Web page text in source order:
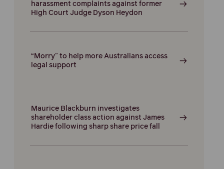
harassment complaints against former
High Court Judge Dyson Heydon
“Morry” to help more Australians access
legal support
Maurice Blackburn investigates
shareholder class action against James
Hardie following sharp share price fall